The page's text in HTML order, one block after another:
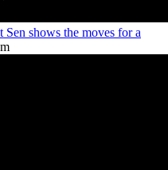
Sen shows the moves for a